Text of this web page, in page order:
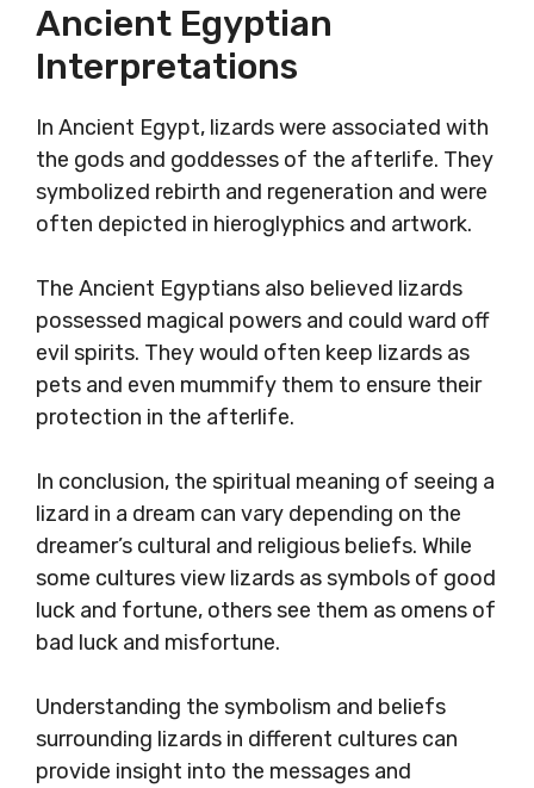
Ancient Egyptian
Interpretations
In Ancient Egypt, lizards were associated with
the gods and goddesses of the afterlife. They
symbolized rebirth and regeneration and were
often depicted in hieroglyphics and artwork.
The Ancient Egyptians also believed lizards
possessed magical powers and could ward off
evil spirits. They would often keep lizards as
pets and even mummify them to ensure their
protection in the afterlife.
In conclusion, the spiritual meaning of seeing a
lizard in a dream can vary depending on the
dreamer’s cultural and religious beliefs. While
some cultures view lizards as symbols of good
luck and fortune, others see them as omens of
bad luck and misfortune.
Understanding the symbolism and beliefs
surrounding lizards in different cultures can
provide insight into the messages and